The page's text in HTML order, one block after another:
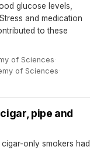
glucose levels,
and medication
to these
of Sciences·
of Sciences·
pipe and
only smokers had